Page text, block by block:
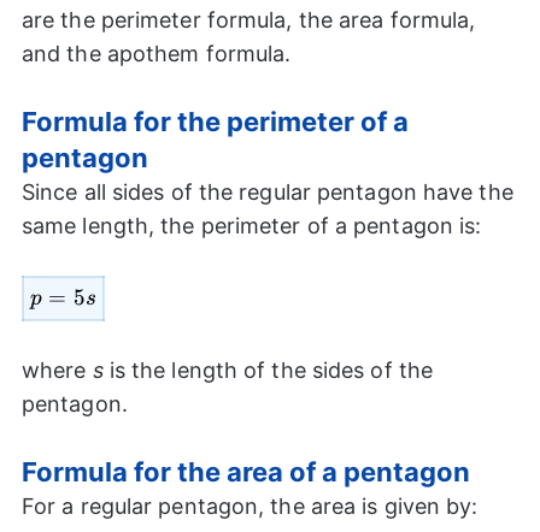
are the perimeter formula, the area formula,
and the apothem formula.
Formula for the perimeter of a
pentagon
Since all sides of the regular pentagon have the
same length, the perimeter of a pentagon is:
p=5s
p = 5s
where sis the length of the sides of the
pentagon.
Formula for the area of a pentagon
For a regular pentagon, the area is given by: